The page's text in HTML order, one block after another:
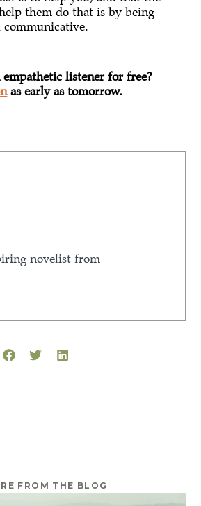
them do that is by being
listener for free?
as early as tomorrow.
novelist from
FROM THE BLOG